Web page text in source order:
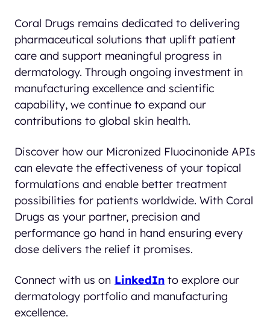
Coral Drugs remains dedicated to delivering
pharmaceutical solutions that uplift patient
care and support meaningful progress in
dermatology. Through ongoing investment in
manufacturing excellence and scientific
capability, we continue to expand our
contributions to global skin health.
Discover how our Micronized Fluocinonide APIs
can elevate the effectiveness of your topical
formulations and enable better treatment
possibilities for patients worldwide. With Coral
Drugs as your partner, precision and
performance go hand in hand ensuring every
dose delivers the relief it promises.
Connect with us on LinkedIn to explore our
dermatology portfolio and manufacturing
excellence.